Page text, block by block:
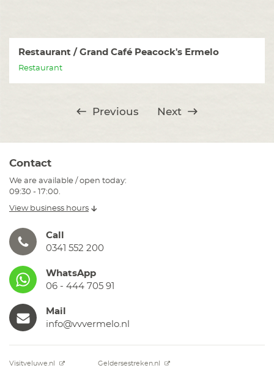
Restaurant / Grand Café Peacock's Ermelo
Restaurant
Previous Next
Call
0341 552 200
WhatsApp
06 - 444 705 91
Mail
info@vvvermelo.nl
Contact
We are available / open today:
09:30 - 17:00.
View business hours
Visitveluwe.nl Geldersestreken.nl